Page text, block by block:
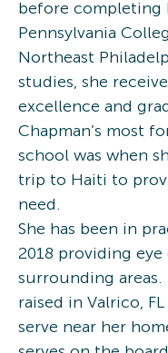
before completing
Pennsylvania
Northeast
studies, she
excellence and
Chapman’s most
school was when
trip to Haiti to
need.
She has been in
2018 providing eye
surrounding areas.
raised in Valrico,
serve near her